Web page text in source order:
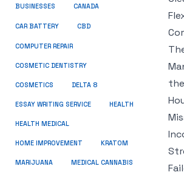
BUSINESSES CANADA
CAR BATTERY CBD
COMPUTER REPAIR
COSMETIC DENTISTRY
COSMETICS DELTA 8
ESSAY WRITING SERVICE HEALTH
HEALTH MEDICAL
HOME IMPROVEMENT KRATOM
MARIJUANA MEDICAL CANNABIS